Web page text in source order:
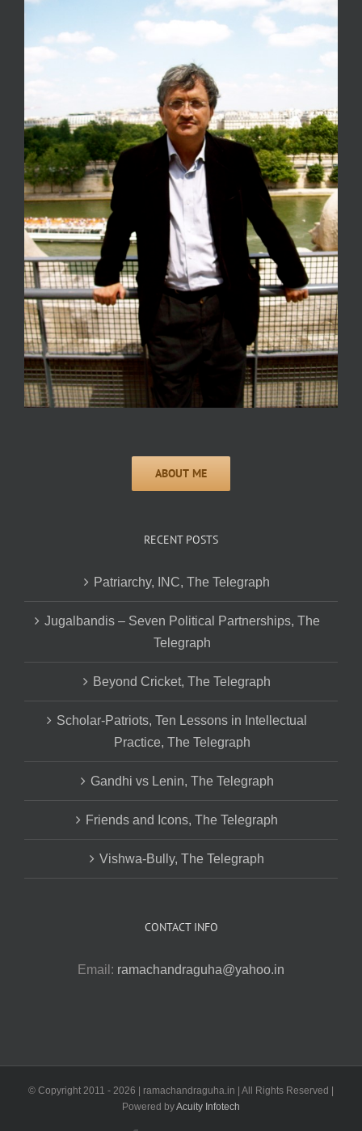
RECENT POSTS
Patriarchy, INC, The Telegraph
Jugalbandis – Seven Political Partnerships, The
Telegraph
Beyond Cricket, The Telegraph
Scholar-Patriots, Ten Lessons in Intellectual
Practice, The Telegraph
Gandhi vs Lenin, The Telegraph
Friends and Icons, The Telegraph
Vishwa-Bully, The Telegraph
CONTACT INFO
Email: ramachandraguha@yahoo.in
© Copyright 2011 - 2026 | ramachandraguha.in | All Rights Reserved |
Powered byAcuity Infotech